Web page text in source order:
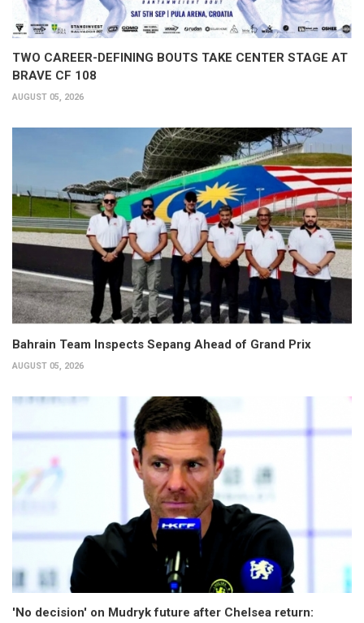
TWO CAREER-DEFINING BOUTS TAKE CENTER STAGE AT
BRAVE CF 108
AUGUST 05, 2026
Bahrain Team Inspects Sepang Ahead of Grand Prix
AUGUST 05, 2026
'No decision' on Mudryk future after Chelsea return: